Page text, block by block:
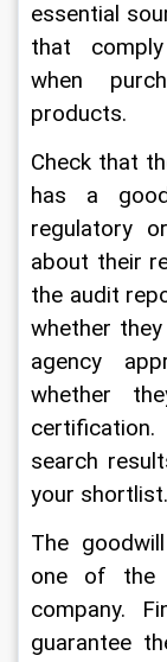
essential
that
when
products.
Check that
has a
regulatory
about their
the audit
whether
agency
whether
search
your shortlist.
The
one of the
company.
guarantee